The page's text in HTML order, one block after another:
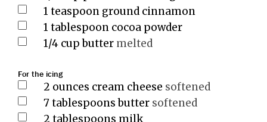
1 teaspoon ground cinnamon
1 tablespoon cocoa powder
1/4 cup butter melted
For the icing
2 ounces cream cheese softened
7 tablespoons butter softened
2 tablespoons milk